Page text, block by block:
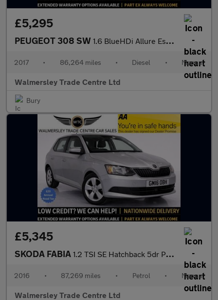
£5,295
PEUGEOT 308 SW 1.6 BlueHDi Allure Estate 5dr Diesel Manual Euro 6 (s/s) (120 ps
2017 • 86,264 miles • Diesel • Manual
Walmersley Trade Centre Ltd
Bury
£5,345
SKODA FABIA 1.2 TSI SE Hatchback 5dr Petrol Manual Euro 6 (s/s) (90 ps)
2016 • 87,269 miles • Petrol • Manual
Walmersley Trade Centre Ltd